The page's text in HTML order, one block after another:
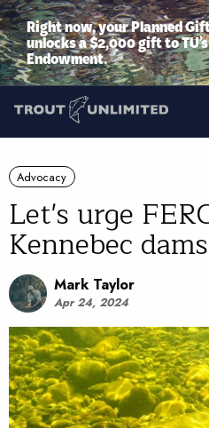
Right now, your Planned
unlocks a $2,000 gift to TU’s
Endowment.
Advocacy
Let's urge
Kennebec
Mark Taylor
Apr 24, 2024